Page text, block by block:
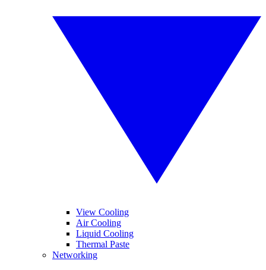
View Cooling
Air Cooling
Liquid Cooling
Thermal Paste
Networking